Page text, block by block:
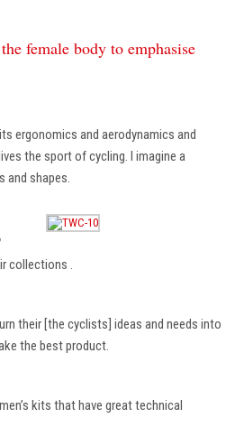
female body to emphasise
ergonomics and aerodynamics and
the sport of cycling. I imagine a
and shapes.
collections .
their [the cyclists] ideas and needs into
the best product.
kits that have great technical